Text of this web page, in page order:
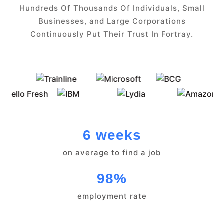
Hundreds Of Thousands Of Individuals, Small
Businesses, and Large Corporations
Continuously Put Their Trust In Fortray.
6 weeks
on average to find a job
98%
employment rate